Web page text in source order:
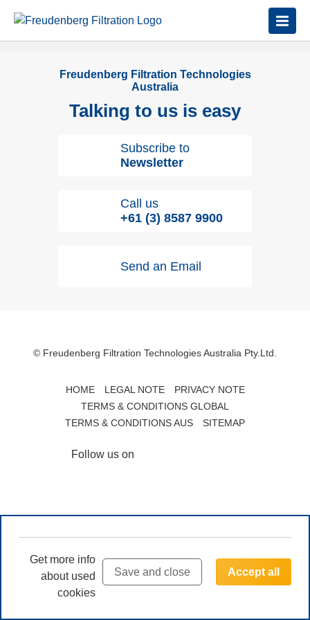
Freudenberg Filtration Technologies
Australia
Talking to us is easy
Subscribe to
Newsletter
Call us
+61 (3) 8587 9900
Send an Email
© Freudenberg Filtration Technologies Australia Pty.Ltd.
HOME LEGAL NOTE
PRIVACY NOTE
TERMS & CONDITIONS GLOBAL
TERMS & CONDITIONS AUS
SITEMAP
Follow us on
Accept all
Save and close
Get more info
about used
cookies